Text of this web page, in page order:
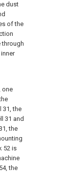
dust
of the
through
one
31, the
31 and
the
52 is
the